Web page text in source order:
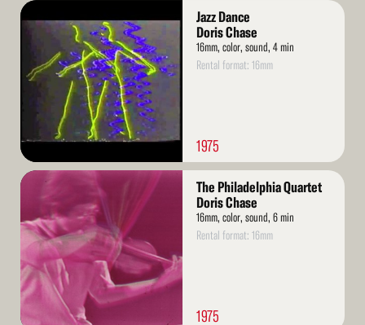
Read
More
Jazz Dance
Doris Chase
16mm, color, sound, 4 min
Rental format: 16mm
1975
Read
The Philadelphia Quartet
Doris Chase
16mm, color, sound, 6 min
Rental format: 16mm
1975